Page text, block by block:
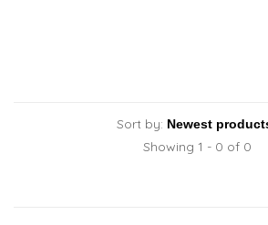
Sort by:
Showing 1 - 0 of 0